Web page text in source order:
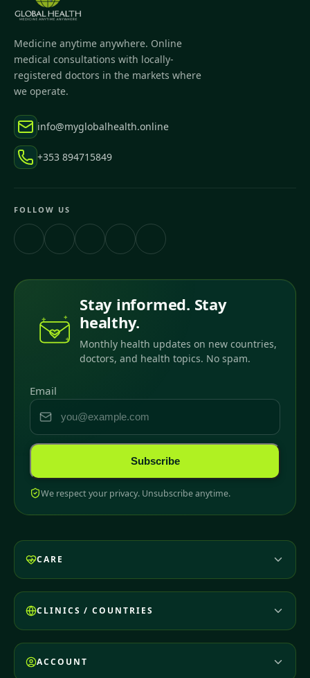
Medicine anytime anywhere. Online
medical consultations with locally-
registered doctors in the markets where
we operate.
info@myglobalhealth.online
+353 894715849
FOLLOW US
Stay informed. Stay
healthy.
Monthly health updates on new countries,
doctors, and health topics. No spam.
Email
Subscribe
We respect your privacy. Unsubscribe anytime.
CARE
CLINICS / COUNTRIES
ACCOUNT